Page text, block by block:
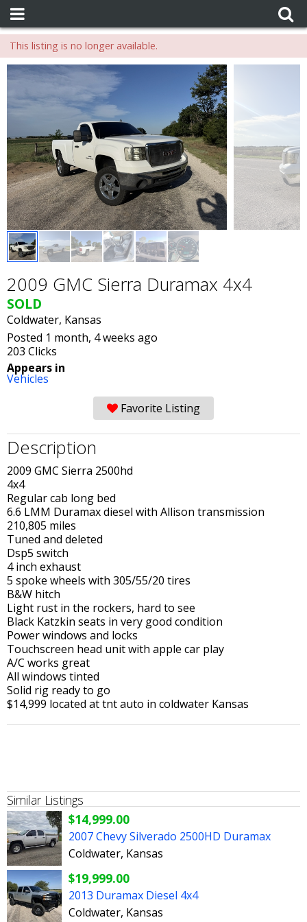
This listing is no longer available.
2009 GMC Sierra Duramax 4x4
SOLD
Coldwater, Kansas
Posted 1 month, 4 weeks ago
203 Clicks
Appears in
Vehicles
Favorite Listing
Description
2009 GMC Sierra 2500hd
4x4
Regular cab long bed
6.6 LMM Duramax diesel with Allison transmission
210,805 miles
Tuned and deleted
Dsp5 switch
4 inch exhaust
5 spoke wheels with 305/55/20 tires
B&W hitch
Light rust in the rockers, hard to see
Black Katzkin seats in very good condition
Power windows and locks
Touchscreen head unit with apple car play
A/C works great
All windows tinted
Solid rig ready to go
$14,999 located at tnt auto in coldwater Kansas
Similar Listings
$14,999.00
2007 Chevy Silverado 2500HD Duramax
Coldwater, Kansas
$19,999.00
2013 Duramax Diesel 4x4
Coldwater, Kansas